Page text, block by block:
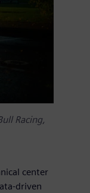
Racing,
center
driven